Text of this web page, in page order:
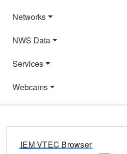
Networks
NWS Data
Services
Webcams
IEM VTEC Browser